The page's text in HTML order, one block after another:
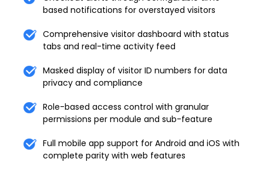
based notifications for overstayed visitors
Comprehensive visitor dashboard with status
tabs and real-time activity feed
Masked display of visitor ID numbers for data
privacy and compliance
Role-based access control with granular
permissions per module and sub-feature
Full mobile app support for Android and iOS with
complete parity with web features